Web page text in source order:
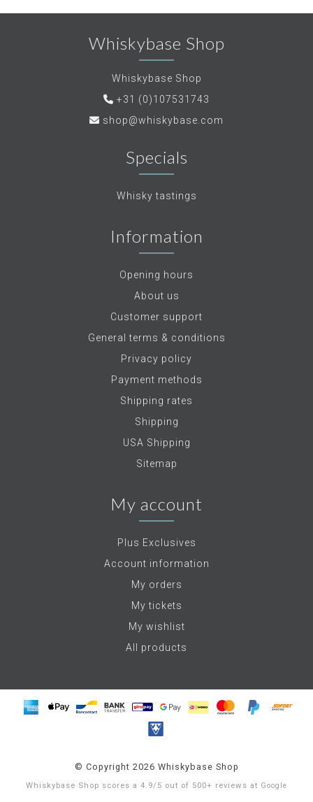
Whiskybase Shop
Whiskybase Shop
+31 (0)107531743
shop@whiskybase.com
Specials
Whisky tastings
Information
Opening hours
About us
Customer support
General terms & conditions
Privacy policy
Payment methods
Shipping rates
Shipping
USA Shipping
Sitemap
My account
Plus Exclusives
Account information
My orders
My tickets
My wishlist
All products
© Copyright 2026 Whiskybase Shop
Whiskybase Shop scores a 4.9/ 5 out of 500+ reviews at Google